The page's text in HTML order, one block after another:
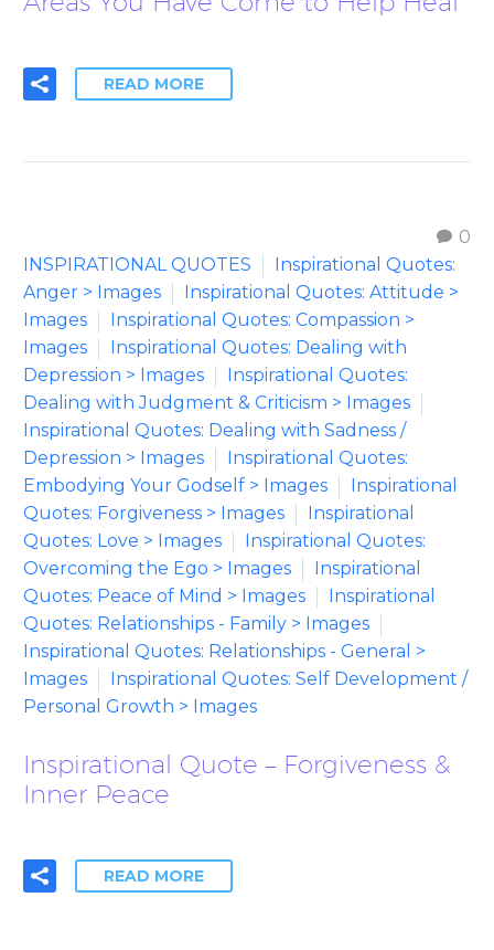
READ MORE
0
INSPIRATIONAL QUOTES
Inspirational Quotes:
Anger > Images
Inspirational Quotes: Attitude >
Images
Inspirational Quotes: Compassion >
Images
Inspirational Quotes: Dealing with
Depression > Images
Inspirational Quotes:
Dealing with Judgment & Criticism > Images
Inspirational Quotes: Dealing with Sadness /
Depression > Images
Inspirational Quotes:
Embodying Your Godself > Images
Inspirational
Quotes: Forgiveness > Images
Inspirational
Quotes: Love > Images
Inspirational Quotes:
Overcoming the Ego > Images
Inspirational
Quotes: Peace of Mind > Images
Inspirational
Quotes: Relationships - Family > Images
Inspirational Quotes: Relationships - General >
Images
Inspirational Quotes: Self Development /
Personal Growth > Images
Inspirational Quote – Forgiveness &
Inner Peace
READ MORE